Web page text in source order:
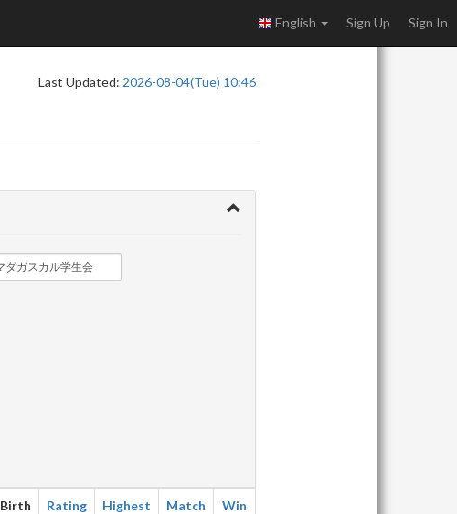
English Sign Up Sign In
Last Updated: 2026-08-04(Tue) 10:46
Birth Rating Highest Match Win